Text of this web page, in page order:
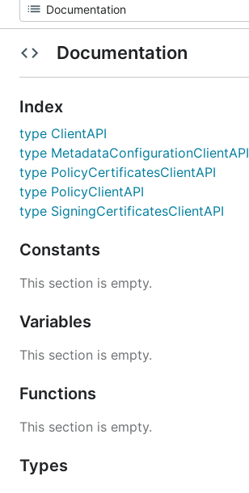
Documentation
Index
type ClientAPI
type MetadataConfigurationClientAPI
type PolicyCertificatesClientAPI
type PolicyClientAPI
type SigningCertificatesClientAPI
Constants
This section is empty.
Variables
This section is empty.
Functions
This section is empty.
Types